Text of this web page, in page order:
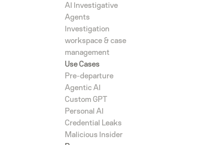
AI Investigative
Agents
Investigation
workspace & case
management
Use Cases
Pre-departure
Agentic AI
Custom GPT
Personal AI
Credential Leaks
Malicious Insider